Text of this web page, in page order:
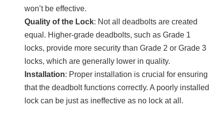
won’t be effective.
Quality of the Lock: Not all deadbolts are created
equal. Higher-grade deadbolts, such as Grade 1
locks, provide more security than Grade 2 or Grade 3
locks, which are generally lower in quality.
Installation: Proper installation is crucial for ensuring
that the deadbolt functions correctly. A poorly installed
lock can be just as ineffective as no lock at all.